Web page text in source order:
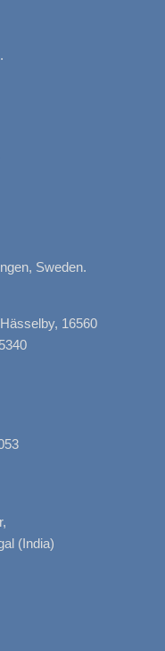
Sweden.
16560
(India)